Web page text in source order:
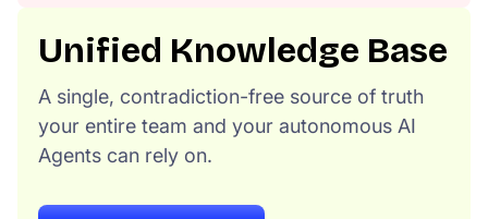
Unified Knowledge Base
A single, contradiction-free source of truth
your entire team and your autonomous AI
Agents can rely on.